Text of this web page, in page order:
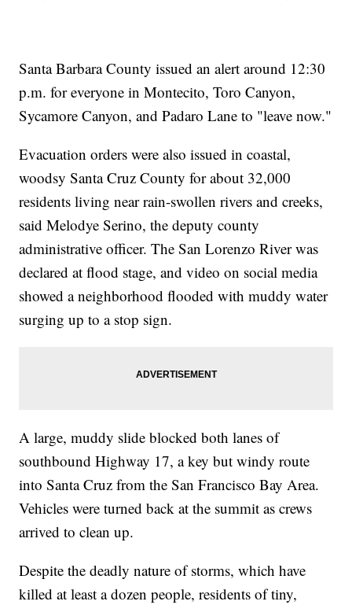
Santa Barbara County issued an alert around 12:30
p.m. for everyone in Montecito, Toro Canyon,
Sycamore Canyon, and Padaro Lane to "leave now."
Evacuation orders were also issued in coastal,
woodsy Santa Cruz County for about 32,000
residents living near rain-swollen rivers and creeks,
said Melodye Serino, the deputy county
administrative officer. The San Lorenzo River was
declared at flood stage, and video on social media
showed a neighborhood flooded with muddy water
surging up to a stop sign.
A large, muddy slide blocked both lanes of
southbound Highway 17, a key but windy route
into Santa Cruz from the San Francisco Bay Area.
Vehicles were turned back at the summit as crews
arrived to clean up.
Despite the deadly nature of storms, which have
killed at least a dozen people, residents of tiny,